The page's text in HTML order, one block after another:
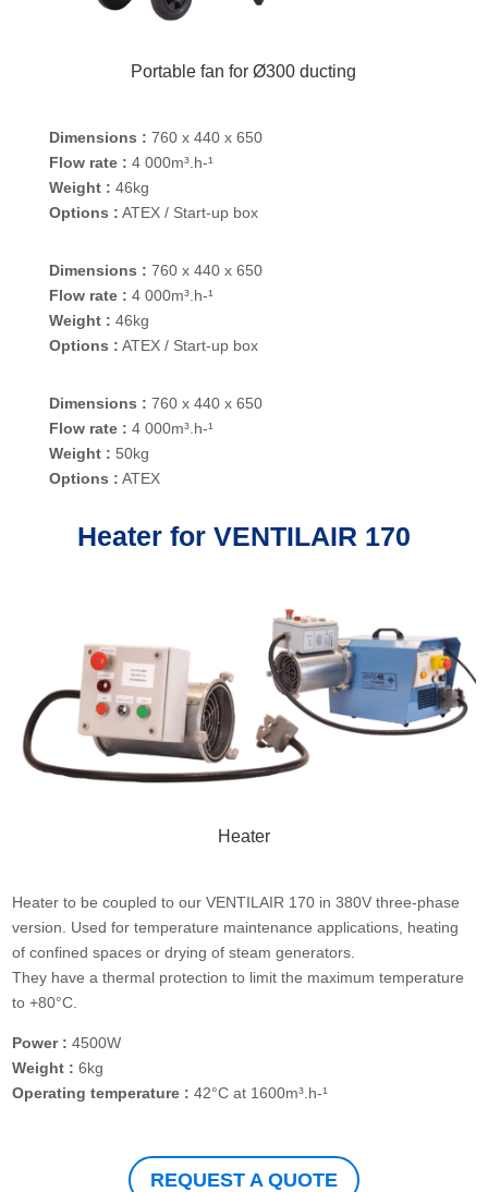
Portable fan for Ø300 ducting
Dimensions : 760 x 440 x 650
Flow rate : 4 000m³.h-¹
Weight : 46kg
Options : ATEX / Start-up box
Dimensions : 760 x 440 x 650
Flow rate : 4 000m³.h-¹
Weight : 46kg
Options : ATEX / Start-up box
Dimensions : 760 x 440 x 650
Flow rate : 4 000m³.h-¹
Weight : 50kg
Options : ATEX
Heater for VENTILAIR 170
Heater
Heater to be coupled to our VENTILAIR 170 in 380V three-phase
version. Used for temperature maintenance applications, heating
of confined spaces or drying of steam generators.
They have a thermal protection to limit the maximum temperature
to +80°C.
Power : 4500W
Weight : 6kg
Operating temperature : 42°C at 1600m³.h-¹
REQUEST A QUOTE